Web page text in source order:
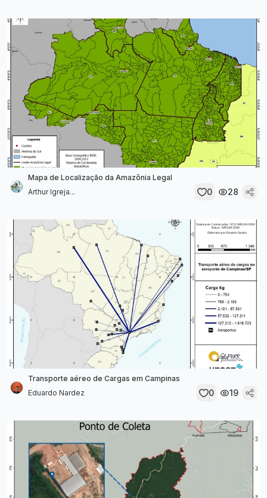
Mapa de Localização da Amazônia Legal
Arthur Igreja...
0 28
Transporte aéreo de Cargas em Campinas
Eduardo Nardez
0 19